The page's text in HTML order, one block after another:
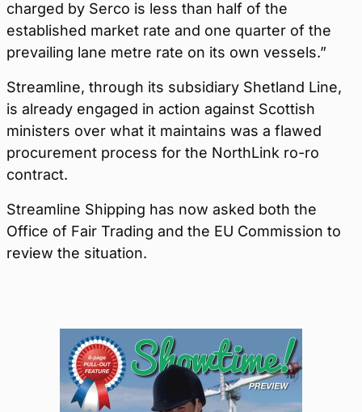
charged by Serco is less than half of the
established market rate and one quarter of the
prevailing lane metre rate on its own vessels.”
Streamline, through its subsidiary Shetland Line,
is already engaged in action against Scottish
ministers over what it maintains was a flawed
procurement process for the NorthLink ro-ro
contract.
Streamline Shipping has now asked both the
Office of Fair Trading and the EU Commission to
review the situation.